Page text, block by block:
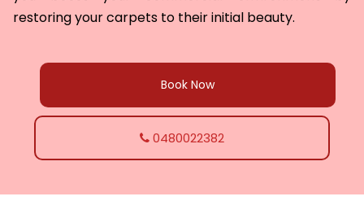
restoring your carpets to their initial beauty.
Book Now
0480022382